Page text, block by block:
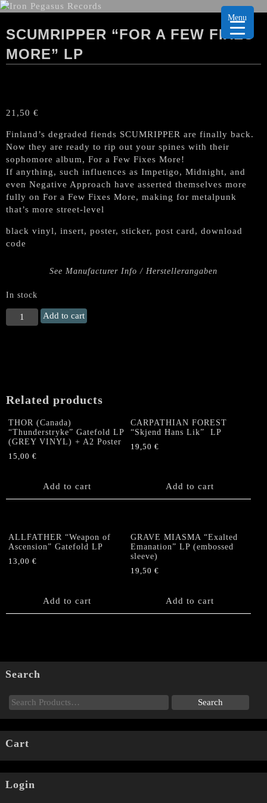
SCUMRIPPER “FOR A FEW FIXES
MORE” LP
21,50 €
Finland’s degraded fiends SCUMRIPPER are finally back.
Now they are ready to rip out your spines with their
sophomore album, For a Few Fixes More!
If anything, such influences as Impetigo, Midnight, and
even Negative Approach have asserted themselves more
fully on For a Few Fixes More, making for metalpunk
that’s more street-level
black vinyl, insert, poster, sticker, post card, download
code
See Manufacturer Info / Herstellerangaben
In stock
SCUMRIPPER
"For
quantity
Add to cart
Related products
THOR (Canada)
“Thunderstryke” Gatefold LP
(GREY VINYL) + A2 Poster
15,00 €
Add to cart
CARPATHIAN FOREST
“Skjend Hans Lik” LP
19,50€
Add to cart
ALLFATHER “Weapon of
Ascension” Gatefold LP
13,00 €
Add to cart
GRAVE MIASMA “Exalted
Emanation” LP (embossed
sleeve)
19,50€
Add to cart
Search
Cart
Login
Menu